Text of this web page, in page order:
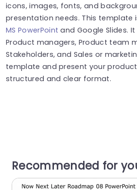
icons, images, fonts, and
presentation needs. This template
MS PowerPoint and Google Slides. It
Product managers, Product team
Stakeholders, and Sales or
template and present your
structured and clear format.
Recommended for